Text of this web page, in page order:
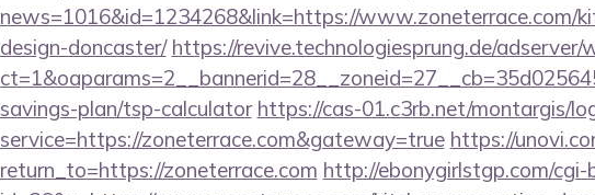
news=1016&id=1234268&link=https://www.zoneterrace.com/
design-doncaster/ https://revive.technologiesprung.de/adserver/
savings-plan/tsp-calculator https://cas-01.c3rb.net/montargis/
service=https://zoneterrace.com&gateway=true https://
return_to=https://zoneterrace.com http://ebonygirlstgp.com/cgi-